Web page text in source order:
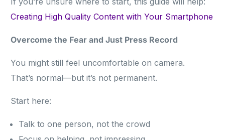
Creating High Quality Content with Your Smartphone
Overcome the Fear and Just Press Record
You might still feel uncomfortable on camera.
That’s normal—but it’s not permanent.
Start here:
Talk to one person, not the crowd